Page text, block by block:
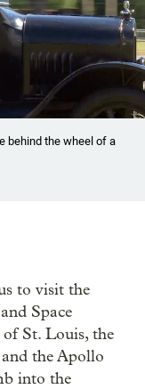
behind the wheel of a
to visit the
Space
St. Louis, the
the Apollo
into the